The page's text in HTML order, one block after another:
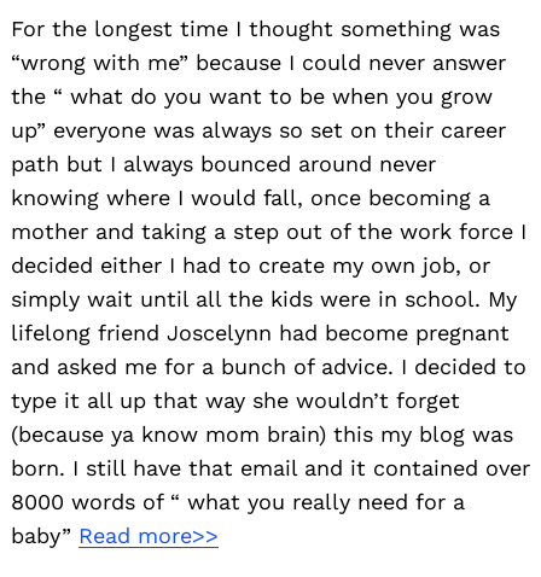
For the longest time I thought something was
“wrong with me” because I could never answer
the “ what do you want to be when you grow
up” everyone was always so set on their career
path but I always bounced around never
knowing where I would fall, once becoming a
mother and taking a step out of the work force I
decided either I had to create my own job, or
simply wait until all the kids were in school. My
lifelong friend Joscelynn had become pregnant
and asked me for a bunch of advice. I decided to
type it all up that way she wouldn’t forget
(because ya know mom brain) this my blog was
born. I still have that email and it contained over
8000 words of “ what you really need for a
baby” Read more>>